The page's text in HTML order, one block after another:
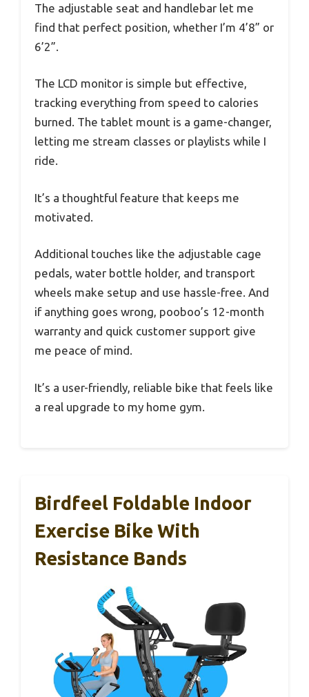
The adjustable seat and handlebar let me
find that perfect position, whether I’m 4’8” or
6’2”.
The LCD monitor is simple but effective,
tracking everything from speed to calories
burned. The tablet mount is a game-changer,
letting me stream classes or playlists while I
ride.
It’s a thoughtful feature that keeps me
motivated.
Additional touches like the adjustable cage
pedals, water bottle holder, and transport
wheels make setup and use hassle-free. And
if anything goes wrong, pooboo’s 12-month
warranty and quick customer support give
me peace of mind.
It’s a user-friendly, reliable bike that feels like
a real upgrade to my home gym.
Birdfeel Foldable Indoor
Exercise Bike With
Resistance Bands